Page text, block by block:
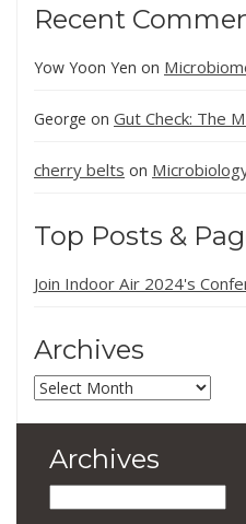
Recent
Yow Yoon Yen on
George on Gut Check: The
cherry belts on
Top Posts &
Join Indoor Air 2024's
Archives
Archives
Archives